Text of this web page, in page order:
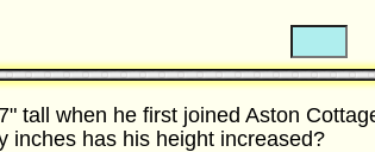
tall when he first joined Aston
inches has his height increased?